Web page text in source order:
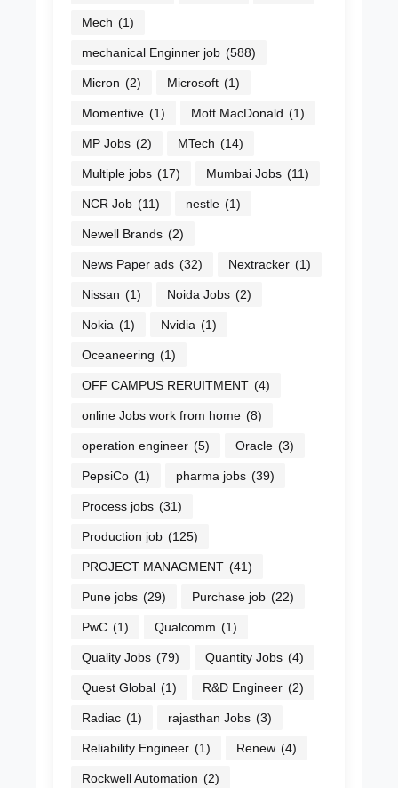
Mech (1)
mechanical Enginner job (588)
Micron (2) Microsoft (1)
Momentive (1) Mott MacDonald (1)
MP Jobs (2) MTech (14)
Multiple jobs (17) Mumbai Jobs (11)
NCR Job (11) nestle (1)
Newell Brands (2)
News Paper ads (32) Nextracker (1)
Nissan (1) Noida Jobs (2)
Nokia (1) Nvidia (1)
Oceaneering (1)
OFF CAMPUS RERUITMENT (4)
online Jobs work from home (8)
operation engineer (5) Oracle (3)
PepsiCo (1) pharma jobs (39)
Process jobs (31)
Production job (125)
PROJECT MANAGMENT (41)
Pune jobs (29) Purchase job (22)
PwC (1) Qualcomm (1)
Quality Jobs (79) Quantity Jobs (4)
Quest Global (1) R&D Engineer (2)
Radiac (1) rajasthan Jobs (3)
Reliability Engineer (1) Renew (4)
Rockwell Automation (2)